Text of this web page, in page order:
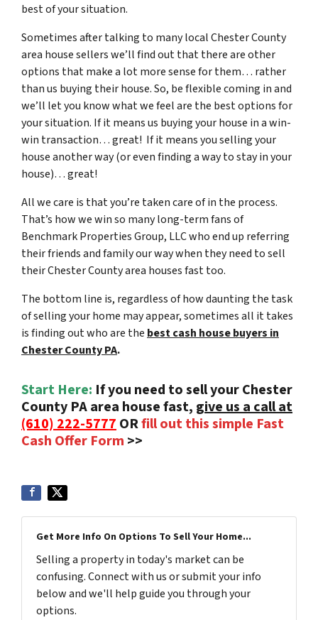
best of your situation.
Sometimes after talking to many local Chester County
area house sellers we’ll find out that there are other
options that make a lot more sense for them… rather
than us buying their house. So, be flexible coming in and
we’ll let you know what we feel are the best options for
your situation. If it means us buying your house in a win-
win transaction… great! If it means you selling your
house another way (or even finding a way to stay in your
house)… great!
All we care is that you’re taken care of in the process.
That’s how we win so many long-term fans of
Benchmark Properties Group, LLC who end up referring
their friends and family our way when they need to sell
their Chester County area houses fast too.
The bottom line is, regardless of how daunting the task
of selling your home may appear, sometimes all it takes
is finding out who are the best cash house buyers in
Chester County PA.
Start Here: If you need to sell your Chester
County PA area house fast, give us a call at
(610) 222-5777ORfill out this simple Fast
Cash Offer Form >>
Get More Info On Options To Sell Your Home...
Selling a property in today's market can be
confusing. Connect with us or submit your info
below and we'll help guide you through your
options.